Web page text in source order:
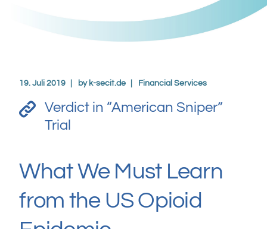
19. Juli 2019 by k-secit.de Financial Services
Verdict in “American Sniper”
Trial
What We Must Learn
from the US Opioid